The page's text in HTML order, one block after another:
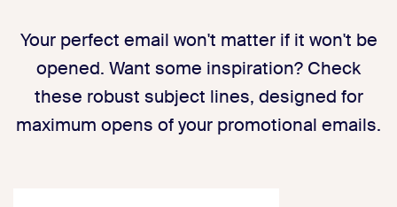
Your perfect email won't matter if it won't be
opened. Want some inspiration? Check
these robust subject lines, designed for
maximum opens of your promotional emails.